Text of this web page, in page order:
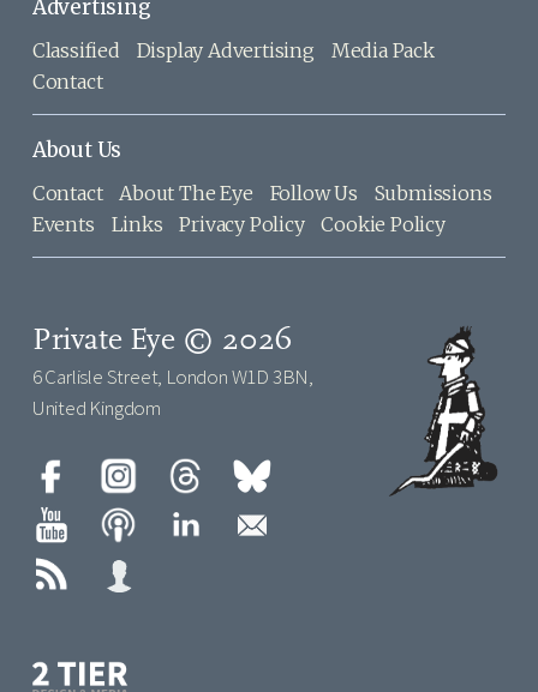
Advertising
Classified Display Advertising
Media Pack
Contact
About Us
Contact About The Eye Follow Us
Submissions
Events
Links Privacy Policy Cookie Policy
Private Eye © 2026
6 Carlisle Street, London W1D 3BN,
United Kingdom